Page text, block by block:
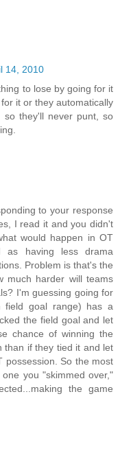
14, 2010
to lose by going for it
it or they automatically
so they'll never punt, so
to your response
I read it and you didn't
would happen in OT
as having less drama
Problem is that's the
much harder will teams
I'm guessing going for
field goal range) has a
the field goal and let
chance of winning the
than if they tied it and let
possession. So the most
you "skimmed over,"
the game